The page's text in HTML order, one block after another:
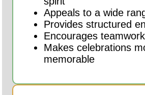
Appeals to a wide
Provides structured
Encourages teamwork
Makes celebrations
memorable